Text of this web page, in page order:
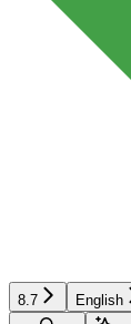
8.7
English